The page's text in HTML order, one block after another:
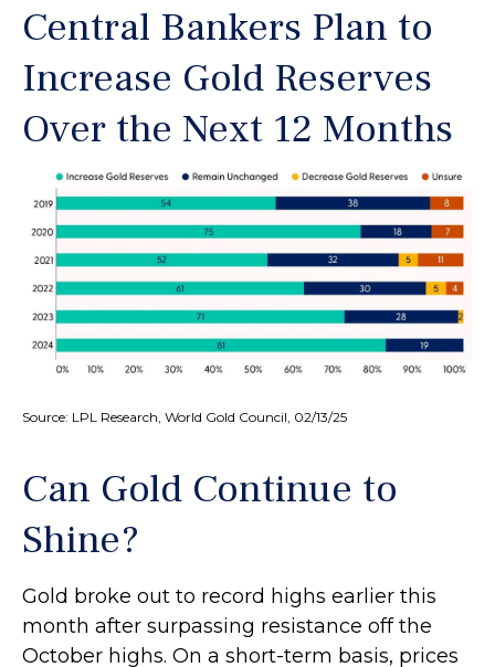
Central Bankers Plan to
Increase Gold Reserves
Over the Next 12 Months
Source: LPL Research, World Gold Council, 02/13/25
Can Gold Continue to
Shine?
Gold broke out to record highs earlier this
month after surpassing resistance off the
October highs. On a short-term basis, prices